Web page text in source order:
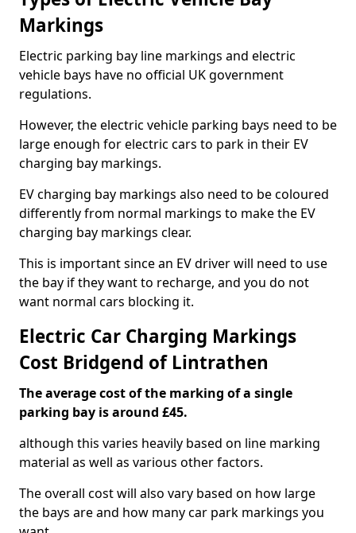
Markings
Electric parking bay line markings and electric
vehicle bays have no official UK government
regulations.
However, the electric vehicle parking bays need to be
large enough for electric cars to park in their EV
charging bay markings.
EV charging bay markings also need to be coloured
differently from normal markings to make the EV
charging bay markings clear.
This is important since an EV driver will need to use
the bay if they want to recharge, and you do not
want normal cars blocking it.
Electric Car Charging Markings
Cost Bridgend of Lintrathen
The average cost of the marking of a single
parking bay is around £45.
although this varies heavily based on line marking
material as well as various other factors.
The overall cost will also vary based on how large
the bays are and how many car park markings you